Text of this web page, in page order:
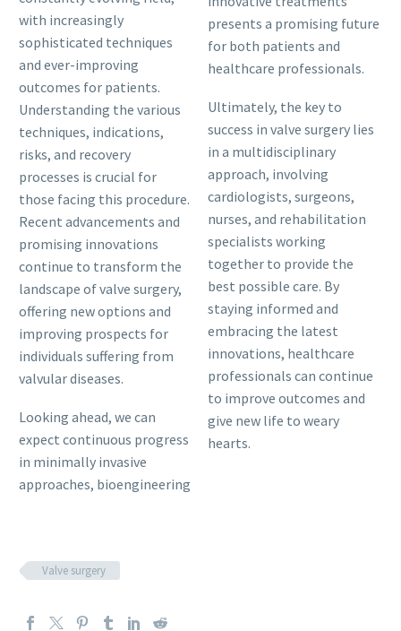
with increasingly
sophisticated techniques
and ever-improving
outcomes for patients.
Understanding the various
techniques, indications,
risks, and recovery
processes is crucial for
those facing this procedure.
Recent advancements and
promising innovations
continue to transform the
landscape of valve surgery,
offering new options and
improving prospects for
individuals suffering from
valvular diseases.
Looking ahead, we can
expect continuous progress
in minimally invasive
approaches, bioengineering
presents a promising future
for both patients and
healthcare professionals.
Ultimately, the key to
success in valve surgery lies
in a multidisciplinary
approach, involving
cardiologists, surgeons,
nurses, and rehabilitation
specialists working
together to provide the
best possible care. By
staying informed and
embracing the latest
innovations, healthcare
professionals can continue
to improve outcomes and
give new life to weary
hearts.
Valve surgery